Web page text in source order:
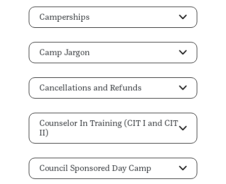
Camperships
Camp Jargon
Cancellations and Refunds
Counselor In Training (CIT I and CIT
II)
Council Sponsored Day Camp